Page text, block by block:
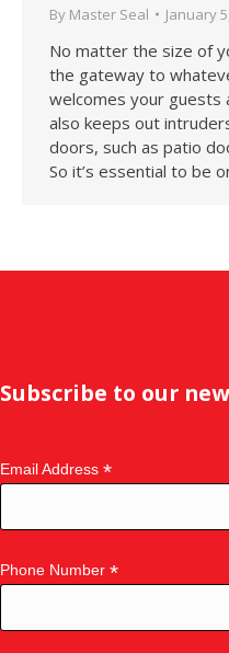
By Master Seal January
No matter the size of
the gateway to
welcomes your
also keeps out
doors, such as patio
So it’s essential to be
Subscribe to our
Email Address *
Phone Number *